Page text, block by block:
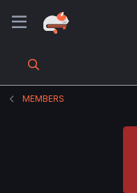
MEMBERS